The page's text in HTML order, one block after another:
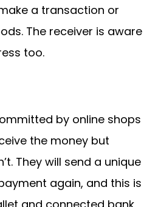
a transaction or
The receiver is aware
too.
by online shops
the money but
They will send a unique
again, and this is